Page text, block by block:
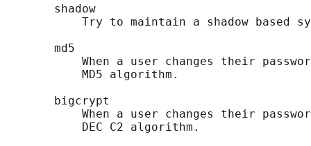
       shadow
Try to maintain a shadow based
       md5
When a user changes their
           MD5 algorithm.
       bigcrypt
When a user changes their
           DEC C2 algorithm.